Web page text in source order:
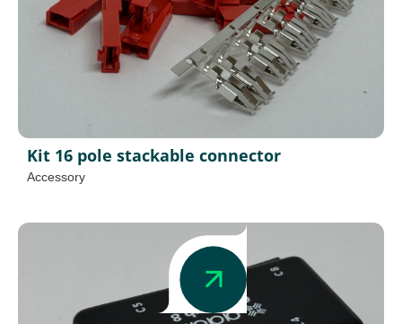
Kit 16 pole stackable connector
Accessory